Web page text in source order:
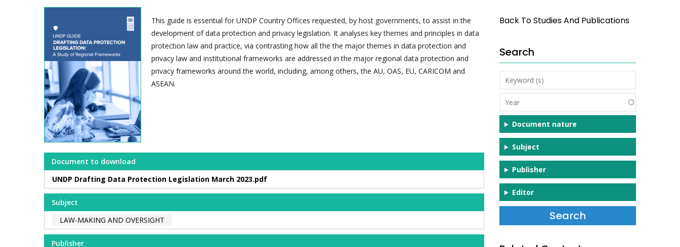
This guide is essential for UNDP Country Offices requested, by host governments, to assist in the
development of data protection and privacy legislation. It analyses key themes and principles in data
protection law and practice, via contrasting how all the the major themes in data protection and
privacy law and institutional frameworks are addressed in the major regional data protection and
privacy frameworks around the world, including, among others, the AU, OAS, EU, CARICOM and
ASEAN.
Document to download
UNDP Drafting Data Protection Legislation March 2023.pdf
Subject
LAW-MAKING AND OVERSIGHT
Publisher
Back To Studies And Publications
Search
Keyword
(s)
Year
Document nature
Subject
Publisher
Editor